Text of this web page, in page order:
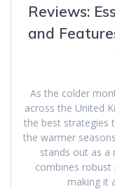
Reviews:
and
As the colder
across the United
the best strategies
the warmer
stands out as a
combines
making it